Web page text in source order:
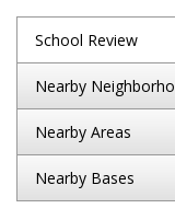
School Review
Nearby
Nearby Areas
Nearby Bases